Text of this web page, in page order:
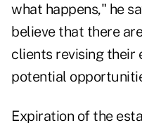
what happens," he
believe that there
clients revising their
potential
Expiration of the